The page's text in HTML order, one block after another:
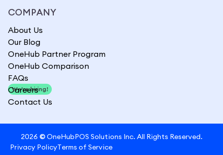
COMPANY
About Us
Our Blog
OneHub Partner Program
OneHub Comparison
FAQs
Careers
We're hiring!
Contact Us
2026 ©OneHubPOS Solutions Inc. All Rights Reserved.
Privacy PolicyTerms of Service